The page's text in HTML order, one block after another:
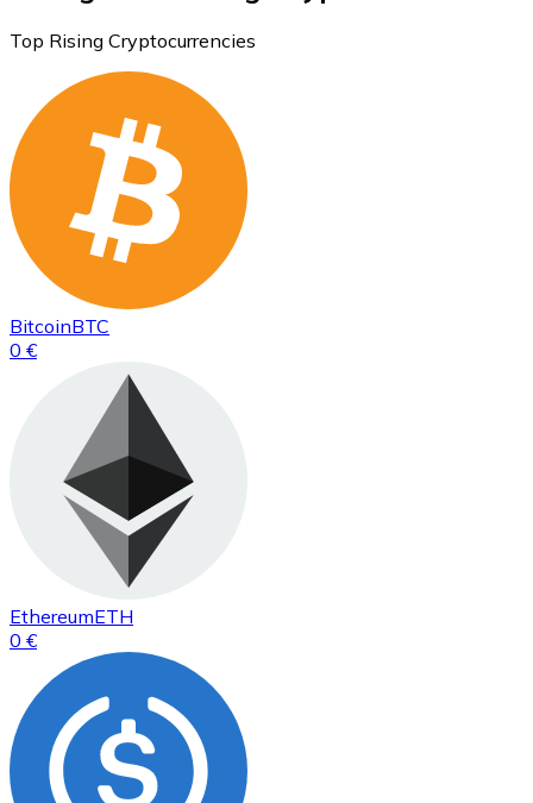
Top Rising Cryptocurrencies
BitcoinBTC
0 €
EthereumETH
0 €